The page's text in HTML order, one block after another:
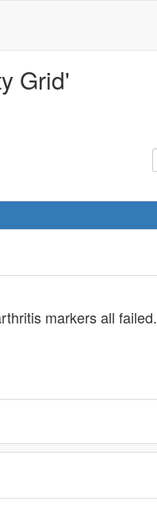
Grid'
markers all failed.